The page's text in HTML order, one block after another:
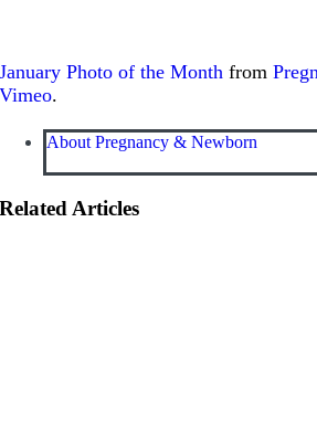
January Photo of the Month from
Vimeo.
About Pregnancy & Newborn
Related Articles